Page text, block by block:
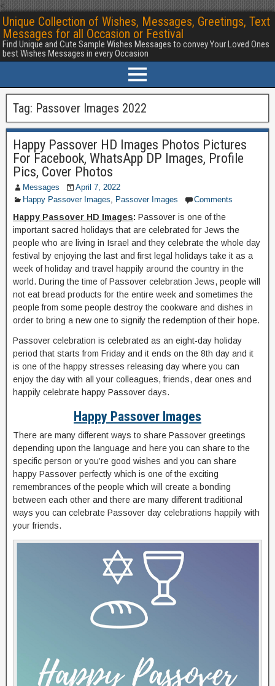
<
Unique Collection of Wishes, Messages, Greetings, Text
Messages for all Occasion or Festival
Find Unique and Cute Sample Wishes Messages to convey Your Loved Ones
best Wishes Messages in every Occasion
Tag: Passover Images 2022
Happy Passover HD Images Photos Pictures
For Facebook, WhatsApp DP Images, Profile
Pics, Cover Photos
Messages
April 7, 2022
Happy Passover Images, Passover Images Comments
Happy Passover HD Images: Passover is one of the
important sacred holidays that are celebrated for Jews the
people who are living in Israel and they celebrate the whole day
festival by enjoying the last and first legal holidays take it as a
week of holiday and travel happily around the country in the
world. During the time of Passover celebration Jews, people will
not eat bread products for the entire week and sometimes the
people from some people destroy the cookware and dishes in
order to bring a new one to signify the redemption of their hope.
Passover celebration is celebrated as an eight-day holiday
period that starts from Friday and it ends on the 8th day and it
is one of the happy stresses releasing day where you can
enjoy the day with all your colleagues, friends, dear ones and
happily celebrate happy Passover days.
Happy Passover Images
There are many different ways to share Passover greetings
depending upon the language and here you can share to the
specific person or you’re good wishes and you can share
happy Passover perfectly which is one of the exciting
remembrances of the people which will create a bonding
between each other and there are many different traditional
ways you can celebrate Passover day celebrations happily with
your friends.